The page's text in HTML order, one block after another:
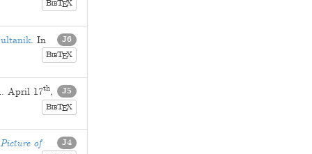
BIBTEX
J6
. In
BIBTEX
J5
. April 17th,
BIBTEX
J4
of